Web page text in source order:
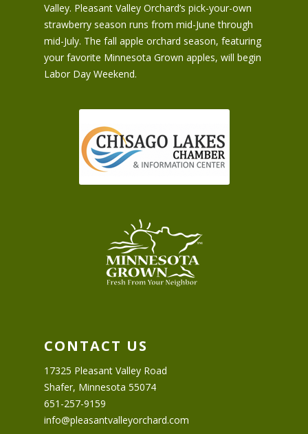
Valley. Pleasant Valley Orchard’s pick-your-own
strawberry season runs from mid-June through
mid-July. The fall apple orchard season, featuring
your favorite Minnesota Grown apples, will begin
Labor Day Weekend.
CONTACT US
17325 Pleasant Valley Road
Shafer, Minnesota 55074
651-257-9159
info@pleasantvalleyorchard.com